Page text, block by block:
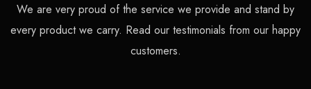
We are very proud of the service we provide and stand by
every product we carry. Read our testimonials from our happy
customers.